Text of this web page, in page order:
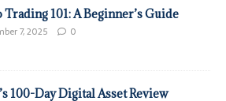
101: A Beginner’s Guide
7, 2025 0
100-Day Digital Asset Review